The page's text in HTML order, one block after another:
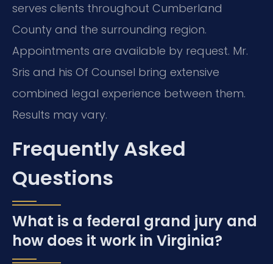
serves clients throughout Cumberland
County and the surrounding region.
Appointments are available by request. Mr.
Sris and his Of Counsel bring extensive
combined legal experience between them.
Results may vary.
Frequently Asked
Questions
What is a federal grand jury and
how does it work in Virginia?